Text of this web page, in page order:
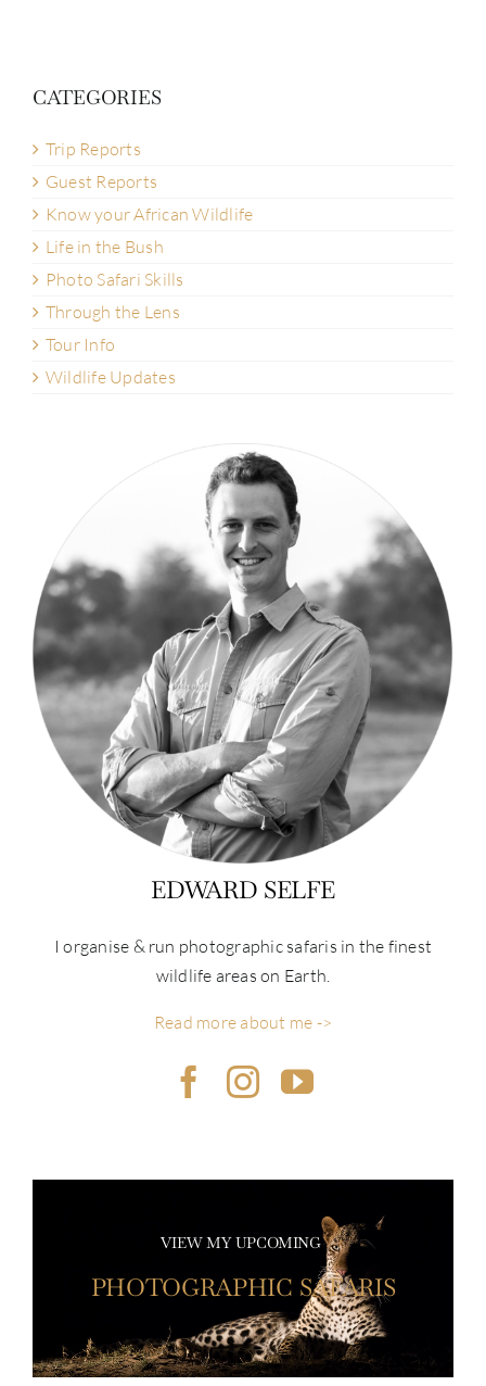
CATEGORIES
Trip Reports
Guest Reports
Know your African Wildlife
Life in the Bush
Photo Safari Skills
Through the Lens
Tour Info
Wildlife Updates
EDWARD SELFE
I organise & run photographic safaris in the finest
wildlife areas on Earth.
Read more about me ->
VIEW MY UPCOMING
PHOTOGRAPHIC SAFARIS